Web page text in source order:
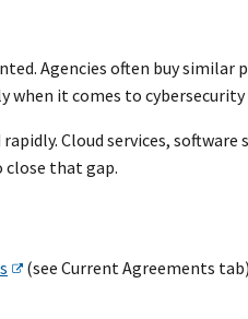
Agencies often buy
when it comes to
Cloud services,
close that gap.
(see Current Agreements tab)